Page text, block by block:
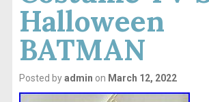
Halloween
BATMAN
Posted byadmin on March 12, 2022